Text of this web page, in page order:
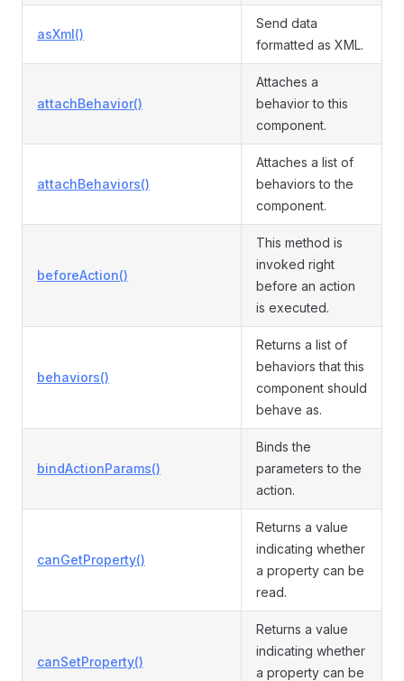
asXml()
Send data
formatted as XML.
attachBehavior()
Attaches a
behavior to this
component.
attachBehaviors()
Attaches a list of
behaviors to the
component.
beforeAction()
This method is
invoked right
before an action
is executed.
behaviors()
Returns a list of
behaviors that this
component should
behave as.
bindActionParams()
Binds the
parameters to the
action.
canGetProperty()
Returns a value
indicating whether
a property can be
read.
canSetProperty()
Returns a value
indicating whether
a property can be